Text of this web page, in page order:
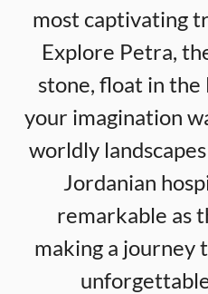
most captivating
Explore Petra,
stone, float in the
your imagination
worldly
Jordanian
remarkable as
making a journey